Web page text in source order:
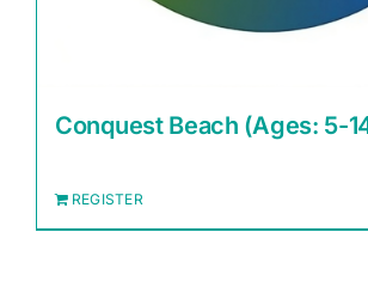
Conquest Beach (Ages: 5-
REGISTER